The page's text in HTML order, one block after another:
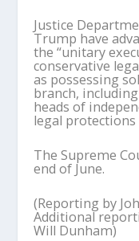
Justice
Trump have
the “unitary
conservative
as possessing
branch,
heads of
legal
The Supreme
end of June.
(Reporting by
Additional
Will Dunham)